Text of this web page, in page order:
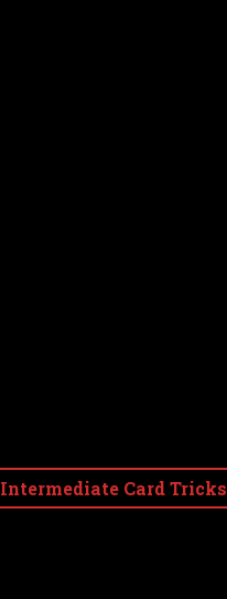
Intermediate Card Tricks